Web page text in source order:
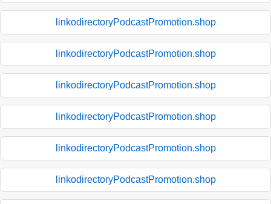
linkodirectoryPodcastPromotion.shop
linkodirectoryPodcastPromotion.shop
linkodirectoryPodcastPromotion.shop
linkodirectoryPodcastPromotion.shop
linkodirectoryPodcastPromotion.shop
linkodirectoryPodcastPromotion.shop